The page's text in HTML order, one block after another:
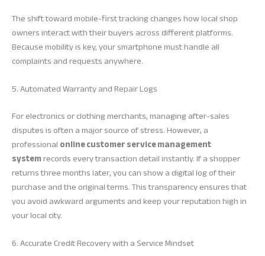
The shift toward mobile-first tracking changes how local shop
owners interact with their buyers across different platforms.
Because mobility is key, your smartphone must handle all
complaints and requests anywhere.
5. Automated Warranty and Repair Logs
For electronics or clothing merchants, managing after-sales
disputes is often a major source of stress. However, a
professionalonline customer service management
systemrecords every transaction detail instantly. If a shopper
returns three months later, you can show a digital log of their
purchase and the original terms. This transparency ensures that
you avoid awkward arguments and keep your reputation high in
your local city.
6. Accurate Credit Recovery with a Service Mindset